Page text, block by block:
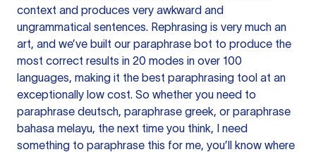
context and produces very awkward and
ungrammatical sentences. Rephrasing is very much an
art, and we’ve built our paraphrase bot to produce the
most correct results in 20 modes in over 100
languages, making it the best paraphrasing tool at an
exceptionally low cost. So whether you need to
paraphrase deutsch, paraphrase greek, or paraphrase
bahasa melayu, the next time you think, I need
something to paraphrase this for me, you’ll know where